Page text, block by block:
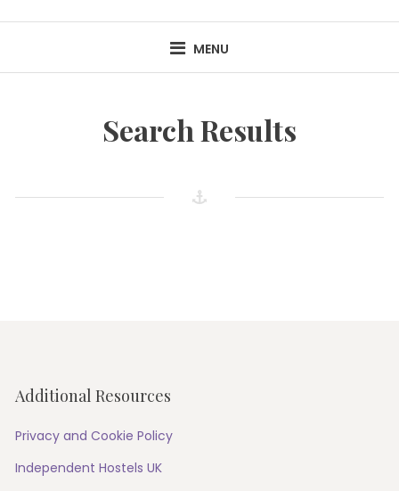
MENU
Search Results
Additional Resources
Privacy and Cookie Policy
Independent Hostels UK